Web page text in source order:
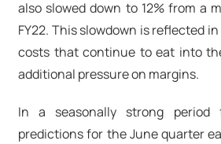
also slowed down to 12% from a
FY22. This slowdown is reflected
costs that continue to eat into
additional pressure on margins.
In a seasonally strong
predictions for the June quarter